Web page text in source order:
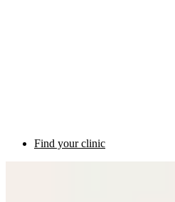
Find your clinic